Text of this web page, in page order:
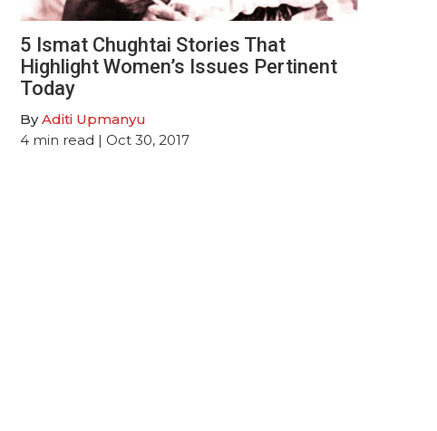
5 Ismat Chughtai Stories That
Highlight Women’s Issues Pertinent
Today
ByAditi Upmanyu
4 min read | Oct 30, 2017